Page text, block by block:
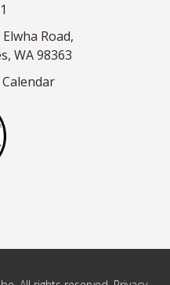
Road,
WA 98363